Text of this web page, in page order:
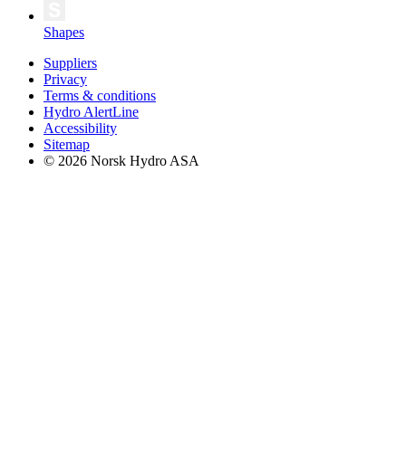
Shapes
Suppliers
Privacy
Terms & conditions
Hydro AlertLine
Accessibility
Sitemap
© 2026 Norsk Hydro ASA